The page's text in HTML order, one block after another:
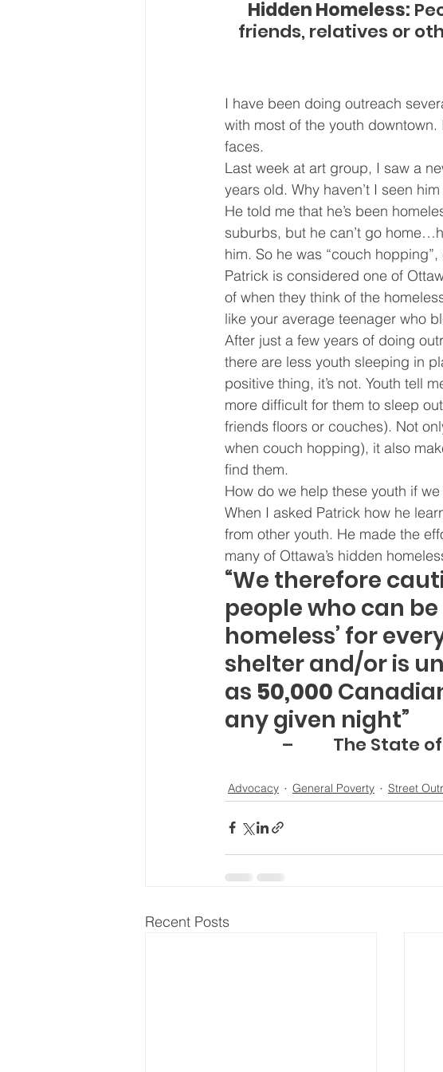
Hidden Homeless:
friends, relatives or
I have been doing outreach
with most of the youth
faces.
Last week at art group, I saw a
years old. Why haven’t I seen
He told me that he’s been
suburbs, but he can’t go
him. So he was “couch
Patrick is considered one of
of when they think of the
like your average teenager who
After just a few years of doing
there are less youth sleeping in
positive thing, it’s not. Youth tell
more difficult for them to sleep
friends floors or couches). Not
when couch hopping), it also
find them.
How do we help these youth if we
When I asked Patrick how he
from other youth. He made the
many of Ottawa’s hidden
“We therefore
people who can
homeless’ for
shelter and/or is
as 50,000
any given night”
–          The
Advocacy General Poverty Street
Recent Posts